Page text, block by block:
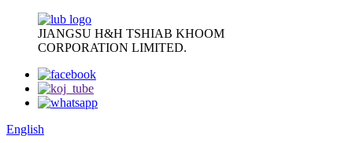
JIANGSU H&H TSHIAB KHOOM
CORPORATION LIMITED.
English